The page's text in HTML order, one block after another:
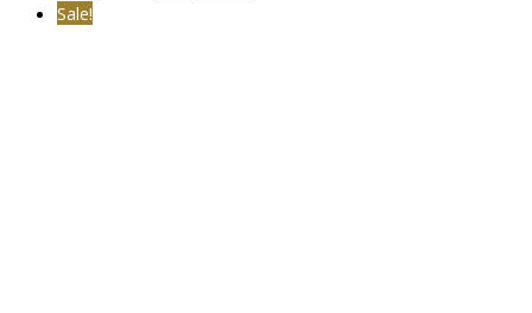
Sale!